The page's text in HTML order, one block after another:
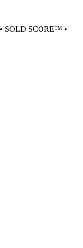
SOLD SCORE™ •